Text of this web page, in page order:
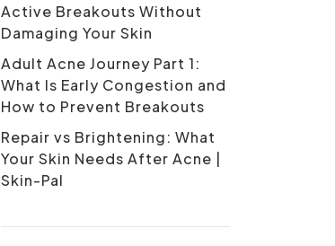
Active Breakouts Without
Damaging Your Skin
Adult Acne Journey Part 1:
What Is Early Congestion and
How to Prevent Breakouts
Repair vs Brightening: What
Your Skin Needs After Acne |
Skin-Pal